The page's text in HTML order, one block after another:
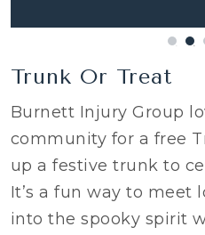
Trunk Or Treat
Burnett Injury Group
community for a free
up a festive trunk to
It’s a fun way to meet
into the spooky spirit